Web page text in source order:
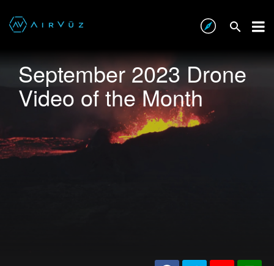
September 2023 Drone
Video of the Month